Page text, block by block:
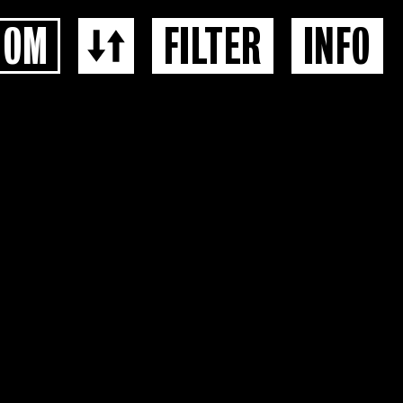
FILTER INFO